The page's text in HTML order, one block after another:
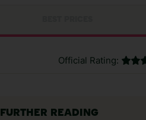
Official Rating:
FURTHER READING